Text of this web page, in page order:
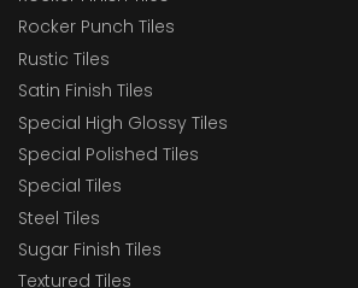
Rocker Punch Tiles
Rustic Tiles
Satin Finish Tiles
Special High Glossy Tiles
Special Polished Tiles
Special Tiles
Steel Tiles
Sugar Finish Tiles
Textured Tiles